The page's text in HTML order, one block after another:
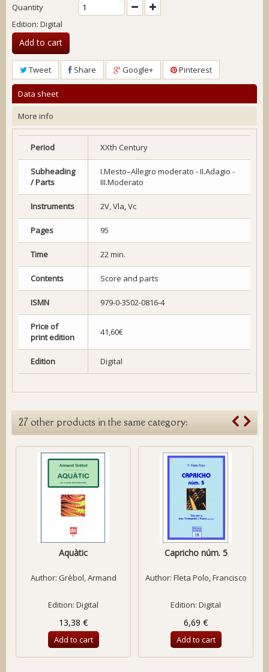
Quantity
Edition: Digital
Add to cart
Tweet Share Google+ Pinterest
Data sheet
More info
Period XXth Century
Subheading
/ Parts
I.Mesto–Allegro moderato - II.Adagio -
III.Moderato
Instruments 2V, Vla, Vc
Pages 95
Time 22 min.
Contents Score and parts
ISMN 979-0-3502-0816-4
Price of
print edition
41,60€
Edition Digital
27 other products in the same category:
Aquàtic
Author: Grèbol, Armand
Edition: Digital
13,38 €
Add to cart
Capricho núm. 5
Author: Fleta Polo, Francisco
Edition: Digital
6,69 €
Add to cart